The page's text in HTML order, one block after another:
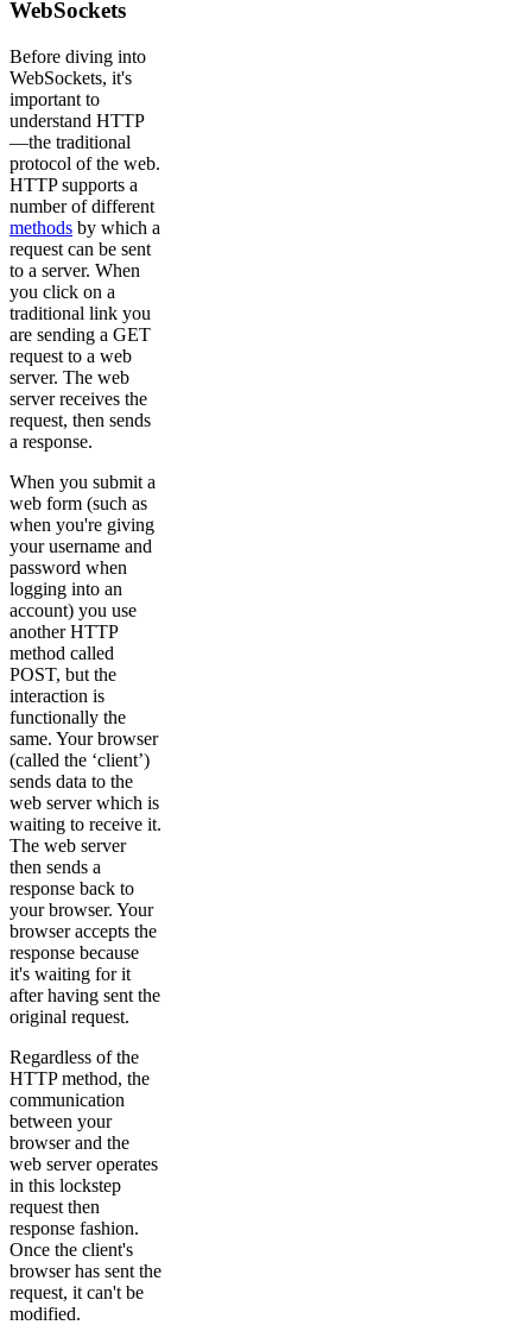
WebSockets
Before diving into
WebSockets, it's
important to
understand HTTP
—the traditional
protocol of the web.
HTTP supports a
number of different
methods by which a
request can be sent
to a server. When
you click on a
traditional link you
are sending a GET
request to a web
server. The web
server receives the
request, then sends
a response.
When you submit a
web form (such as
when you're giving
your username and
password when
logging into an
account) you use
another HTTP
method called
POST, but the
interaction is
functionally the
same. Your browser
(called the ‘client’)
sends data to the
web server which is
waiting to receive it.
The web server
then sends a
response back to
your browser. Your
browser accepts the
response because
it's waiting for it
after having sent the
original request.
Regardless of the
HTTP method, the
communication
between your
browser and the
web server operates
in this lockstep
request then
response fashion.
Once the client's
browser has sent the
request, it can't be
modified.